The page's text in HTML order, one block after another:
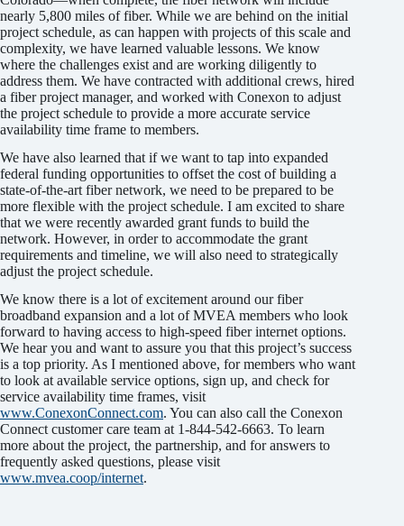
nearly 5,800 miles of fiber. While we are behind on the initial
project schedule, as can happen with projects of this scale and
complexity, we have learned valuable lessons. We know
where the challenges exist and are working diligently to
address them. We have contracted with additional crews, hired
a fiber project manager, and worked with Conexon to adjust
the project schedule to provide a more accurate service
availability time frame to members.
We have also learned that if we want to tap into expanded
federal funding opportunities to offset the cost of building a
state-of-the-art fiber network, we need to be prepared to be
more flexible with the project schedule. I am excited to share
that we were recently awarded grant funds to build the
network. However, in order to accommodate the grant
requirements and timeline, we will also need to strategically
adjust the project schedule.
We know there is a lot of excitement around our fiber
broadband expansion and a lot of MVEA members who look
forward to having access to high-speed fiber internet options.
We hear you and want to assure you that this project’s success
is a top priority. As I mentioned above, for members who want
to look at available service options, sign up, and check for
service availability time frames, visit
www.ConexonConnect.com. You can also call the Conexon
Connect customer care team at 1-844-542-6663. To learn
more about the project, the partnership, and for answers to
frequently asked questions, please visit
www.mvea.coop/internet.